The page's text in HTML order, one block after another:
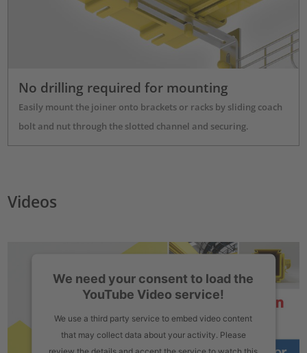
No drilling required for mounting
Easily mount the joiner onto brackets or racks by sliding coach
bolt and nut through the slotted channel and securing.
Videos
We need your consent to load the
YouTube Video service!
We use a third party service to embed video content
that may collect data about your activity. Please
review the details and accept the service to watch this